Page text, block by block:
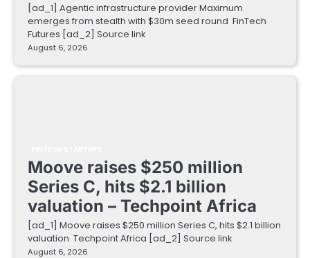
[ad_1] Agentic infrastructure provider Maximum
emerges from stealth with $30m seed round FinTech
Futures [ad_2] Source link
August 6, 2026
Moove raises $250 million
Series C, hits $2.1 billion
valuation – Techpoint Africa
[ad_1] Moove raises $250 million Series C, hits $2.1 billion
valuation Techpoint Africa [ad_2] Source link
August 6, 2026